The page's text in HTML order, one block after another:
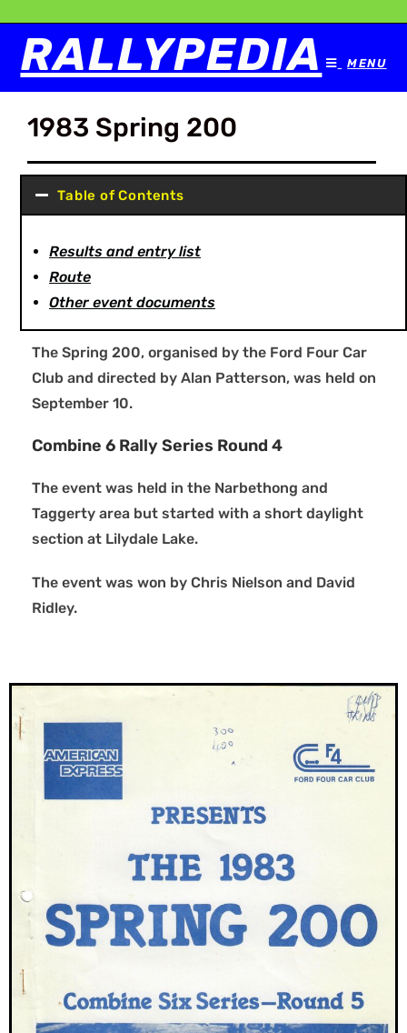
RALLYPEDIA MENU
1983 Spring 200
Table of Contents
Results and entry list
Route
Other event documents
The Spring 200, organised by the Ford Four Car
Club and directed by Alan Patterson, was held on
September 10.
Combine 6 Rally Series Round 4
The event was held in the Narbethong and
Taggerty area but started with a short daylight
section at Lilydale Lake.
The event was won by Chris Nielson and David
Ridley.